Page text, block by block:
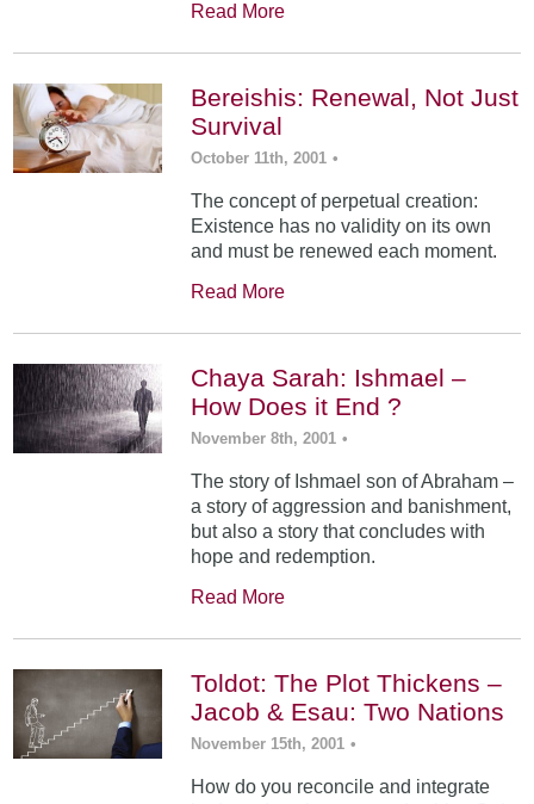
Read More
Bereishis: Renewal, Not Just
Survival
October 11th, 2001 •
The concept of perpetual creation:
Existence has no validity on its own
and must be renewed each moment.
Read More
Chaya Sarah: Ishmael –
How Does it End ?
November 8th, 2001 •
The story of Ishmael son of Abraham –
a story of aggression and banishment,
but also a story that concludes with
hope and redemption.
Read More
Toldot: The Plot Thickens –
Jacob & Esau: Two Nations
November 15th, 2001 •
How do you reconcile and integrate